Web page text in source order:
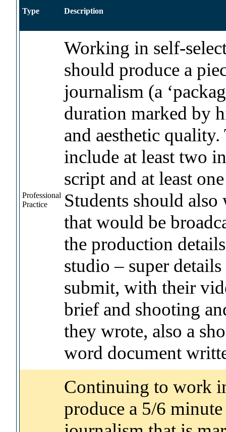
Type Description
Professional
Practice
Working in self-
should produce a
journalism (a
duration marked by
and aesthetic
include at least two
script and at least
Students should
that would be
the production
studio – super
submit, with their
brief and shooting
they wrote, also a
word document
Continuing to work
produce a 5/6